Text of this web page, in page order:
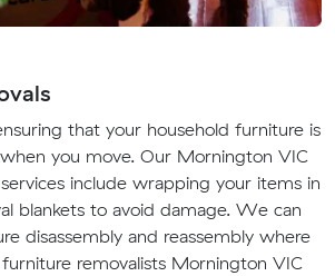
that your household furniture is
you move. Our Mornington VIC
include wrapping your items in
blankets to avoid damage. We can
disassembly and reassembly where
removalists Mornington VIC